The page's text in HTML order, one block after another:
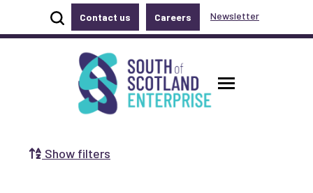
Accessibility links
Skip to main content
Accessibility information
Show site search
Contact us Careers Newsletter
South of Scotland Enterprise
Toggle
Show filters